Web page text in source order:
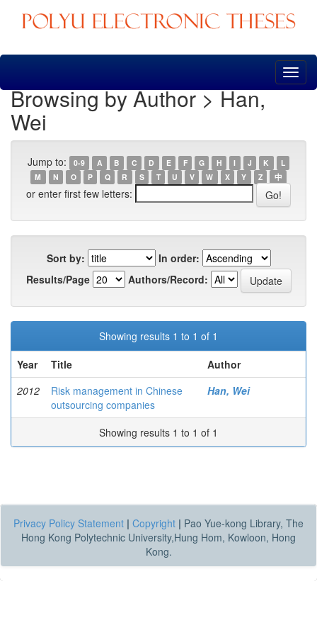
Skip
Browsing by Author > Han,
Wei
Jump to: 0-9 A B C D E F G H I J K
L
M
N O P Q R S T U V W X Y Z 中
or enter first few letters:
Sort by:
In order:
Results/Page
Authors/Record:
Showing results 1 to 1 of 1
Year
Title
Author
2012
Risk management in Chinese
outsourcing companies
Han, Wei
Showing results 1 to 1 of 1
Privacy Policy Statement | Copyright | Pao Yue-kong Library, The
Hong Kong Polytechnic University,Hung Hom, Kowloon, Hong
Kong.